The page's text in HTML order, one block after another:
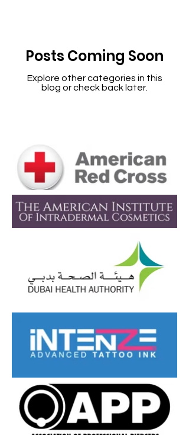
Posts Coming Soon
Explore other categories in this
blog or check back later.